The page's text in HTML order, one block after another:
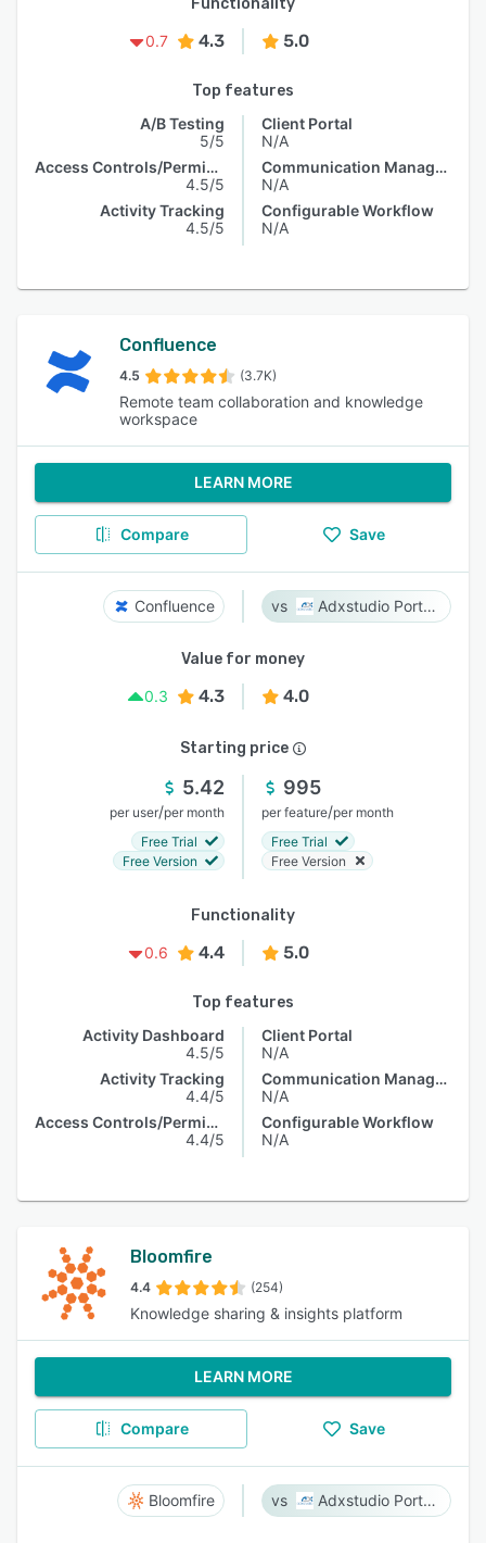
Functionality
0.7
4.3 5.0
Top features
A/B Testing
5/5
Access Controls/Permissions
4.5/5
Activity Tracking
4.5/5
Client Portal
N/A
Communication Management
N/A
Configurable Workflow
N/A
Confluence
4.5 (3.7K)
Remote team collaboration and knowledge
workspace
LEARN MORE
Compare Save
Confluence Adxstudio Portals
Value for money
0.3
4.3 4.0
Starting price
5.42
per user/per month
Free Trial
Free Version
995
per feature/per month
Free Trial
Free Version
Functionality
0.6
4.4 5.0
Top features
Activity Dashboard
4.5/5
Activity Tracking
4.4/5
Access Controls/Permissions
4.4/5
Client Portal
N/A
Communication Management
N/A
Configurable Workflow
N/A
Bloomfire
4.4 (254)
Knowledge sharing & insights platform
LEARN MORE
Compare Save
Bloomfire Adxstudio Portals